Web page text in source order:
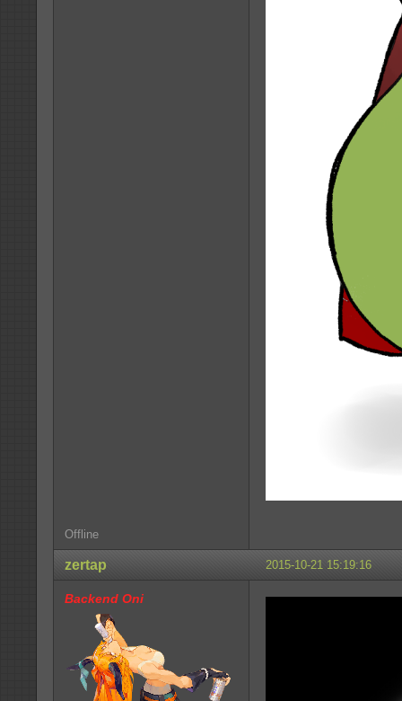
Offline
2015-10-21 15:19:16
zertap
Backend Oni